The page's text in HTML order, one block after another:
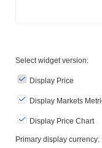
Select widget version:
Display Price
Display Markets
Display Price Chart
Primary display currency: